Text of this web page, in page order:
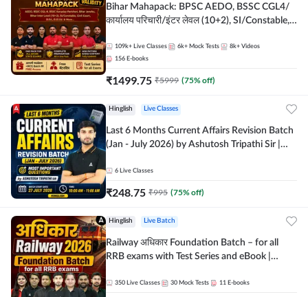
Bihar Mahapack: BPSC AEDO, BSSC CGL4/
कार्यालय परिचारी/इंटर लेवल (10+2), SI/Constable,
109k+ Live Classes 6k+ Mock Tests 8k+ Videos
156 E-books
₹1499.75 ₹5999 (75% off)
Hinglish Live Classes
Last 6 Months Current Affairs Revision Batch
(Jan - July 2026) by Ashutosh Tripathi Sir |
Live Classes by Adda 247
6 Live Classes
₹248.75 ₹995 (75% off)
Hinglish Live Batch
Railway अधिकार Foundation Batch – for all
RRB exams with Test Series and eBook |
350 Live Classes 30 Mock Tests 11 E-books